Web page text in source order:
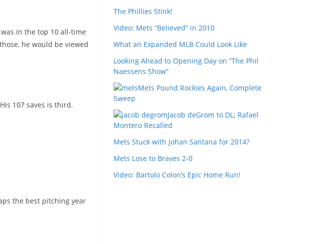
in the top 10 all-time
he would be viewed
107 saves is third.
the best pitching year
The Phillies Stink!
Video: Mets “Believed” in 2010
What an Expanded MLB Could Look Like
Looking Ahead to Opening Day on “The Phil
Naessens Show”
Mets Pound Rockies Again, Complete
Sweep
Jacob deGrom to DL; Rafael
Montero Recalled
Mets Stuck with Johan Santana for 2014?
Mets Lose to Braves 2-0
Video: Bartolo Colon’s Epic Home Run!